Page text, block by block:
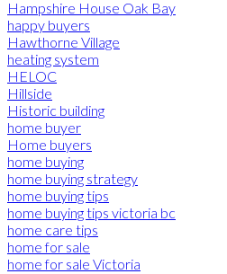
Hampshire House Oak Bay
happy buyers
Hawthorne Village
heating system
HELOC
Hillside
Historic building
home buyer
Home buyers
home buying
home buying strategy
home buying tips
home buying tips victoria bc
home care tips
home for sale
home for sale Victoria